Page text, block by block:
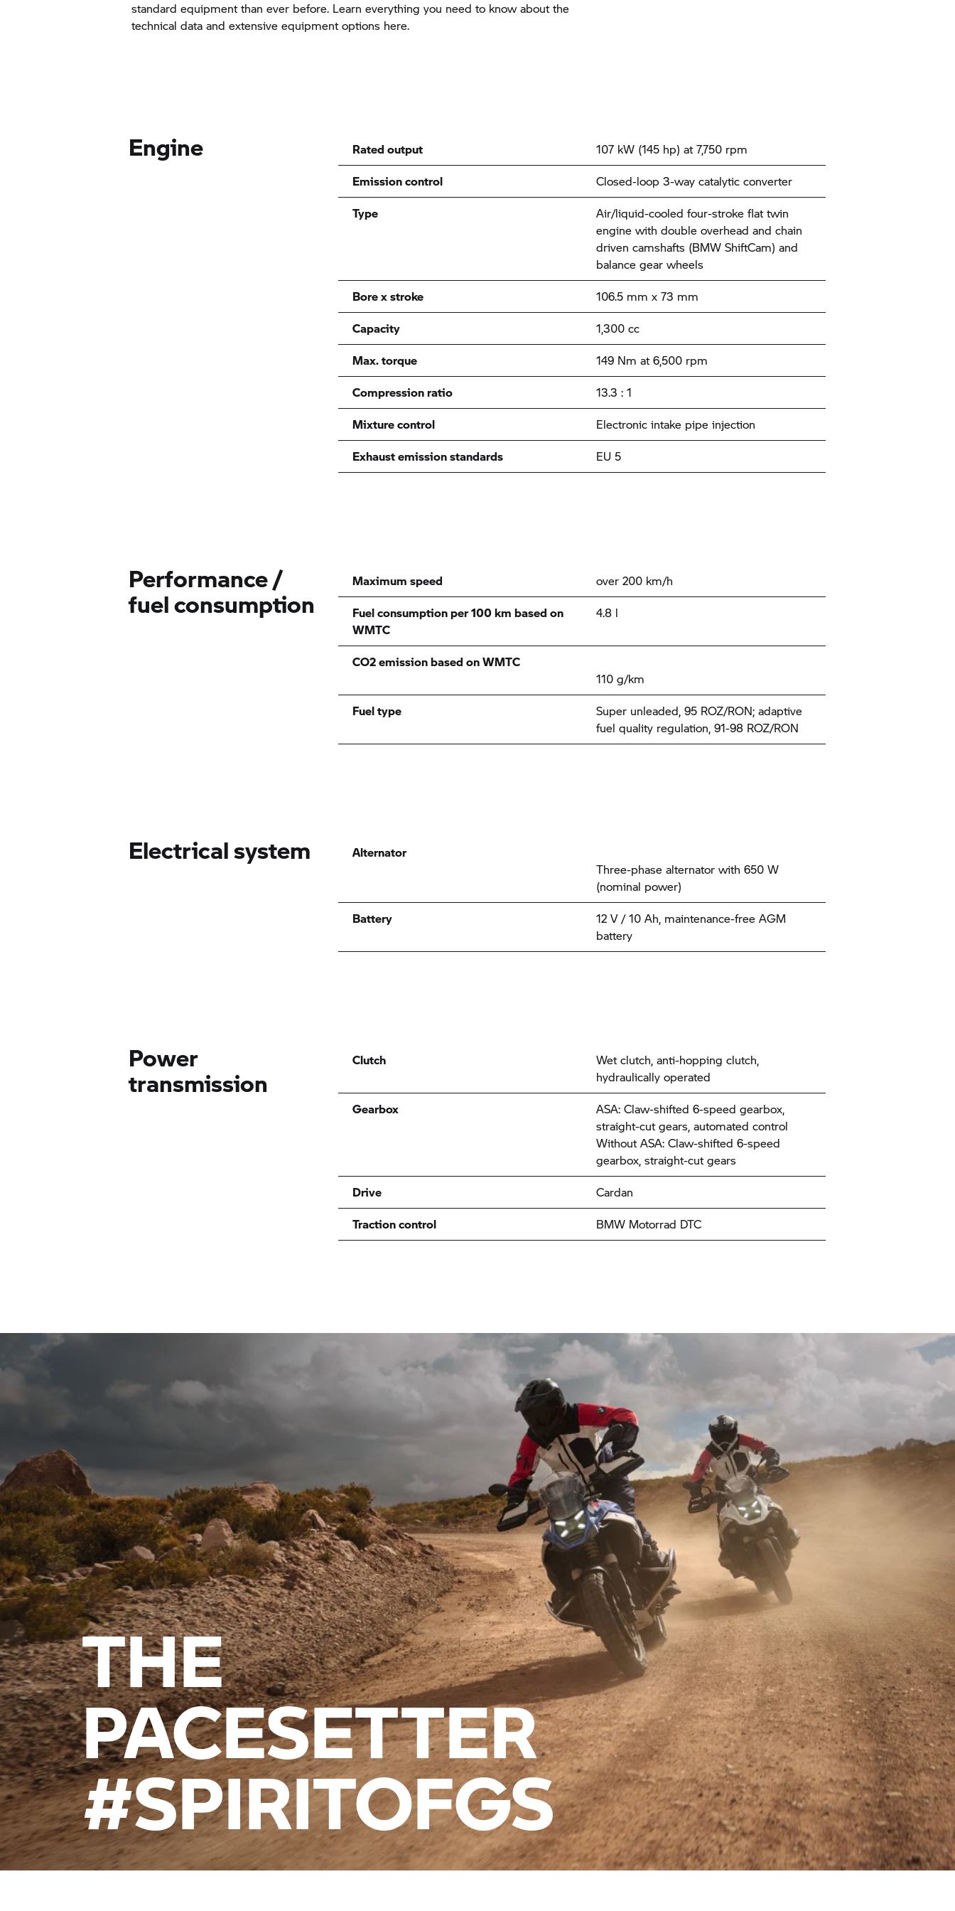
standard equipment than ever before. Learn everything you need to know about the
technical data and extensive equipment options here.
Engine Rated output
107 kW (145 hp) at 7,750 rpm
Emission control
Closed-loop 3-way catalytic converter
Type
Air/liquid-cooled four-stroke flat twin
engine with double overhead and chain
driven camshafts (BMW ShiftCam) and
balance gear wheels
Bore x stroke
106.5 mm x 73 mm
Capacity
1,300 cc
Max. torque
149 Nm at 6,500 rpm
Compression ratio
13.3 : 1
Mixture control
Electronic intake pipe injection
Exhaust emission standards
EU 5
Performance /
fuel consumption
Maximum speed
over 200 km/h
Fuel consumption per 100 km based on
WMTC
4.8 l
CO2 emission based on WMTC
110 g/km
Fuel type
Super unleaded, 95 ROZ/RON; adaptive
fuel quality regulation, 91-98 ROZ/RON
Electrical system
Alternator
Three-phase alternator with 650 W
(nominal power)
Battery
12 V / 10 Ah, maintenance-free AGM
battery
Power
transmission
Clutch
Wet clutch, anti-hopping clutch,
hydraulically operated
Gearbox
ASA: Claw-shifted 6-speed gearbox,
straight-cut gears, automated control
Without ASA: Claw-shifted 6-speed
gearbox, straight-cut gears
Drive
Cardan
Traction control
BMW Motorrad DTC
THE
PACESETTER
#SPIRITOFGS